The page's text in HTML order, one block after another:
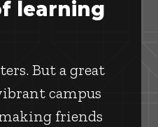
learning
But a great
campus
friends